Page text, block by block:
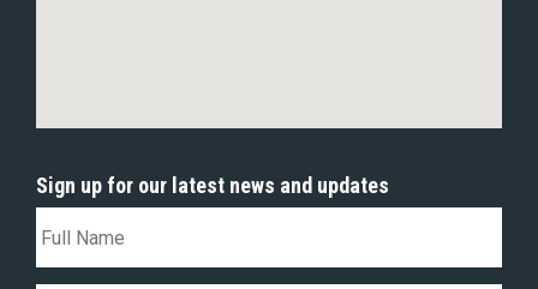
Sign up for our latest news and updates